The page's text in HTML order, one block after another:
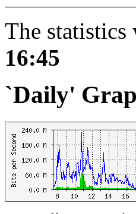
The statistics
16:45
`Daily'